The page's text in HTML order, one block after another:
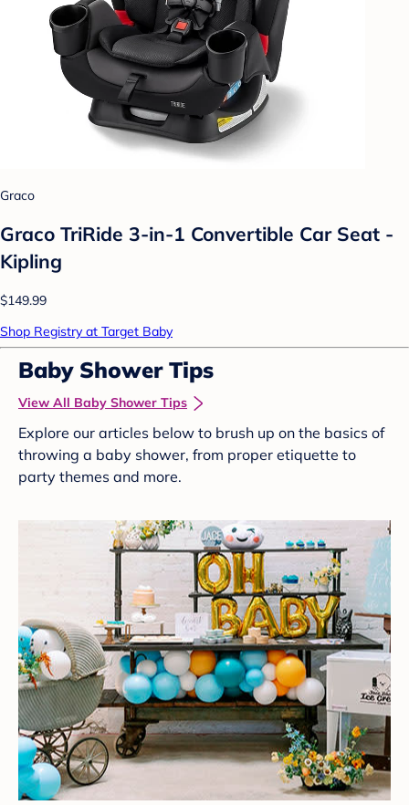
Graco
Graco TriRide 3-in-1 Convertible Car Seat -
Kipling
$149.99
Shop Registry at Target Baby
Baby Shower Tips
View All Baby Shower Tips
Explore our articles below to brush up on the basics of
throwing a baby shower, from proper etiquette to
party themes and more.